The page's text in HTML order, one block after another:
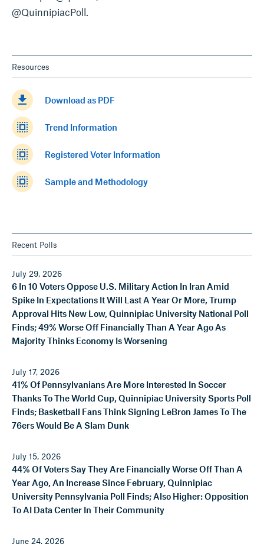
@QuinnipiacPoll.
Resources
get_app Download as PDF
select_all Trend Information
select_all Registered Voter Information
select_all Sample and Methodology
Recent Polls
July 29, 2026
6 In 10 Voters Oppose U.S. Military Action In Iran Amid
Spike In Expectations It Will Last A Year Or More, Trump
Approval Hits New Low, Quinnipiac University National Poll
Finds; 49% Worse Off Financially Than A Year Ago As
Majority Thinks Economy Is Worsening
July 17, 2026
41% Of Pennsylvanians Are More Interested In Soccer
Thanks To The World Cup, Quinnipiac University Sports Poll
Finds; Basketball Fans Think Signing LeBron James To The
76ers Would Be A Slam Dunk
July 15, 2026
44% Of Voters Say They Are Financially Worse Off Than A
Year Ago, An Increase Since February, Quinnipiac
University Pennsylvania Poll Finds; Also Higher: Opposition
To AI Data Center In Their Community
June 24, 2026